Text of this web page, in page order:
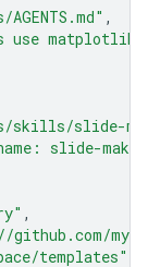
,
use
skills/slide-
slide-maker
,
my-
templates"